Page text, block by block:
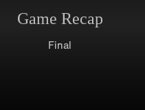
Game Recap
Final